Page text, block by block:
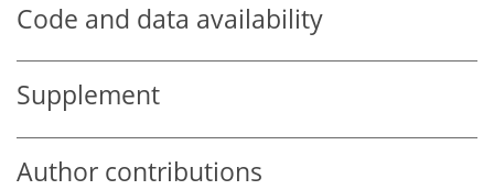
Code and data availability
Supplement
Author contributions